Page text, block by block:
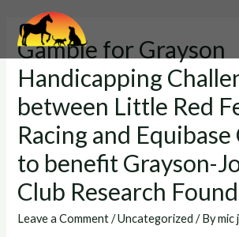
content
Gamble for Grayson
Handicapping
between Little Red
Racing and
to benefit Grayson-
Club Research
Leave a Comment /Uncategorized / Bymic